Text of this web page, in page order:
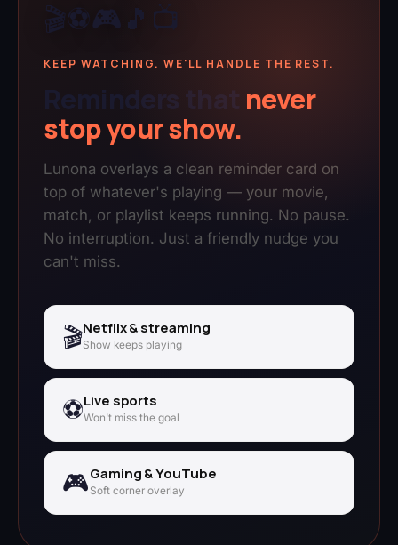
🎬⚽🎮 🎵 📺
KEEP WATCHING. WE'LL HANDLE THE REST.
Reminders that never
stop your show.
Lunona overlays a clean reminder card on
top of whatever's playing — your movie,
match, or playlist keeps running. No pause.
No interruption. Just a friendly nudge you
can't miss.
🎬Netflix & streaming
Show keeps playing
⚽Live sports
Won't miss the goal
🎮Gaming & YouTube
Soft corner overlay